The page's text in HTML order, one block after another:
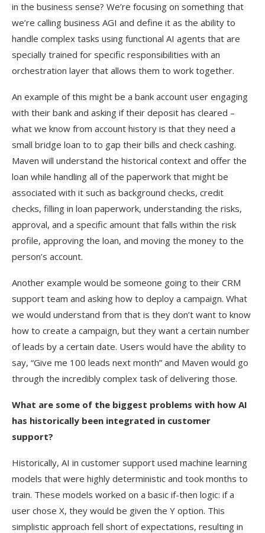
in the business sense? We’re focusing on something that
we’re calling business AGI and define it as the ability to
handle complex tasks using functional AI agents that are
specially trained for specific responsibilities with an
orchestration layer that allows them to work together.
An example of this might be a bank account user engaging
with their bank and asking if their deposit has cleared –
what we know from account history is that they need a
small bridge loan to to gap their bills and check cashing.
Maven will understand the historical context and offer the
loan while handling all of the paperwork that might be
associated with it such as background checks, credit
checks, filling in loan paperwork, understanding the risks,
approval, and a specific amount that falls within the risk
profile, approving the loan, and moving the money to the
person’s account.
Another example would be someone going to their CRM
support team and asking how to deploy a campaign. What
we would understand from that is they don’t want to know
how to create a campaign, but they want a certain number
of leads by a certain date. Users would have the ability to
say, “Give me 100 leads next month” and Maven would go
through the incredibly complex task of delivering those.
What are some of the biggest problems with how AI
has historically been integrated in customer
support?
Historically, AI in customer support used machine learning
models that were highly deterministic and took months to
train. These models worked on a basic if-then logic: if a
user chose X, they would be given the Y option. This
simplistic approach fell short of expectations, resulting in